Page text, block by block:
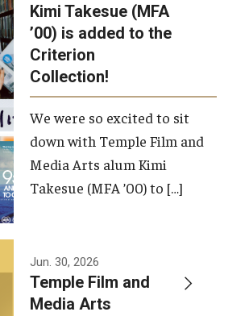
Admissions
Admissions
Admissions
Kimi Takesue (MFA
’00) is added to the
Criterion
Collection!
We were so excited to sit
down with Temple Film and
Media Arts alum Kimi
Takesue (MFA ’00) to […]
Jun. 30, 2026
Temple Film and
Media Arts